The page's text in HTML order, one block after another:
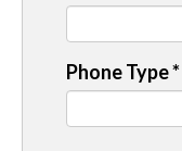
Phone Type*